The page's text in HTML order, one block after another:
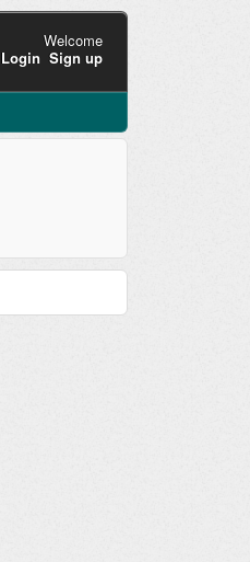
Welcome
Login Sign up